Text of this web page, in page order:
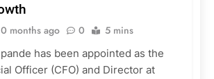
months ago 0 5 mins
has been appointed as the
Officer (CFO) and Director at